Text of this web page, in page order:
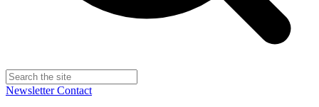
NewsletterContact